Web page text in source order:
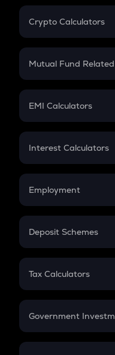
Crypto Calculators
Crypto SIP
Crypto Futures
Mutual Fund Related
Mutual Fund
EMI Calculators
EMI
Credit Card EMI
Interest Calculators
Compound Interest
Employment
In-Hand Salary
PPF
Gratuity
Retirement
Deposit Schemes
FD
Tax Calculators
GST
Government
Sukanya Samriddhu